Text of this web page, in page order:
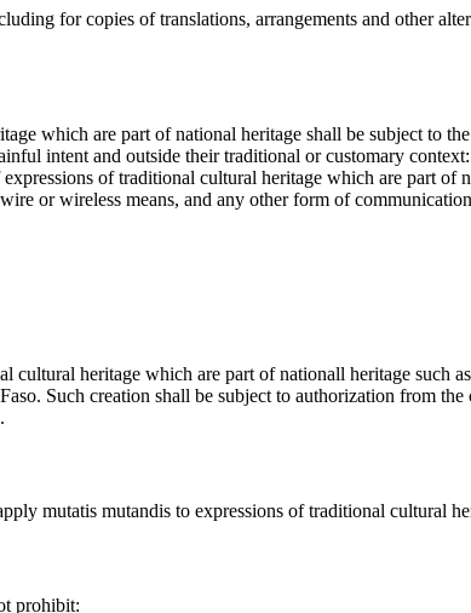
for copies of translations, arrangements and other
which are part of national heritage shall be subject to
intent and outside their traditional or customary context:
of traditional cultural heritage which are part of
or wireless means, and any other form of
heritage which are part of nationall heritage such
Such creation shall be subject to authorization from
mutatis mutandis to expressions of traditional cultural
prohibit: